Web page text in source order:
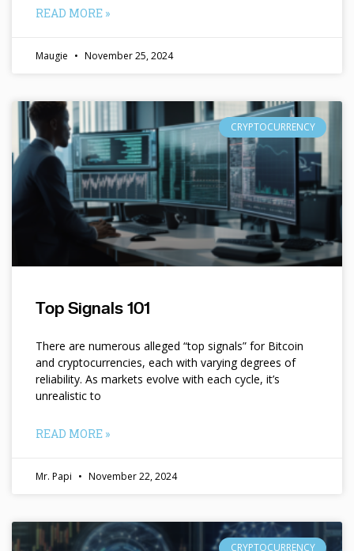
READ MORE »
Maugie November 25, 2024
CRYPTOCURRENCY
Top Signals 101
There are numerous alleged “top signals” for Bitcoin
and cryptocurrencies, each with varying degrees of
reliability. As markets evolve with each cycle, it’s
unrealistic to
READ MORE »
Mr. Papi November 22, 2024
CRYPTOCURRENCY